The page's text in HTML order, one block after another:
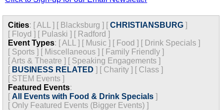
Cities: [ALL ] [ Blacksburg ] [CHRISTIANSBURG ]
[ Floyd ] [ Pulaski ] [ Radford ]
Event Types: [ALL ] [ Music ] [ Food ] [ Drink Specials ]
[ Sports ] [ Miscellaneous ] [ Family Friendly ]
[Arts & Theatre ] [ Speaking Engagements ]
[ BUSINESS RELATED ] [ Charity ] [ Class ]
[ STEM Events ]
Featured Events:
[ All Events with Food & Drink Specials ]
[ Only Featured Events (Bigger Events) ]